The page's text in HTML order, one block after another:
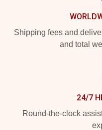
Shipping fees and
and total
24/7
Round-the-clock